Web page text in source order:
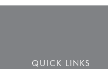
QUICK LINKS